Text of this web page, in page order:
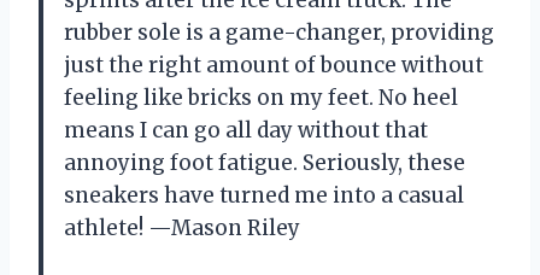
rubber sole is a game-changer, providing
just the right amount of bounce without
feeling like bricks on my feet. No heel
means I can go all day without that
annoying foot fatigue. Seriously, these
sneakers have turned me into a casual
athlete! —Mason Riley